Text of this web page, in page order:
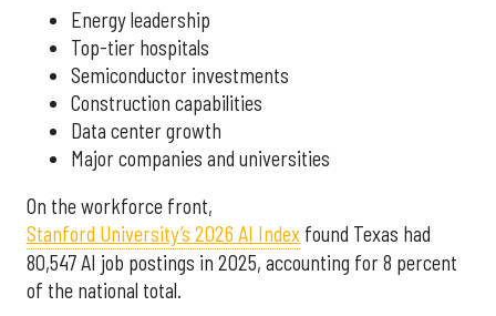
Energy leadership
Top-tier hospitals
Semiconductor investments
Construction capabilities
Data center growth
Major companies and universities
On the workforce front,
Stanford University’s 2026 AI Index found Texas had
80,547 AI job postings in 2025, accounting for 8 percent
of the national total.